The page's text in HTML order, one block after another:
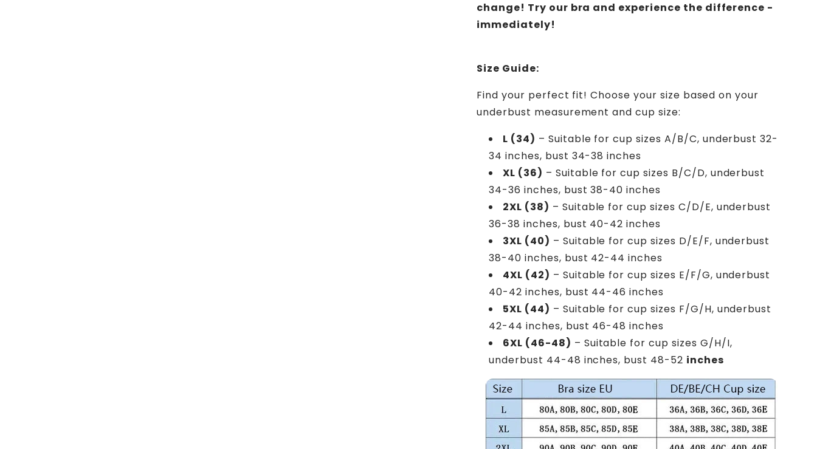
change! Try our bra and experience the difference -
immediately!
Size Guide:
Find your perfect fit! Choose your size based on your
underbust measurement and cup size:
L (34) – Suitable for cup sizes A/B/C, underbust 32-
34 inches, bust 34-38 inches
XL (36) – Suitable for cup sizes B/C/D, underbust
34-36 inches, bust 38-40 inches
2XL (38) – Suitable for cup sizes C/D/E, underbust
36-38 inches, bust 40-42 inches
3XL (40) – Suitable for cup sizes D/E/F, underbust
38-40 inches, bust 42-44 inches
4XL (42) – Suitable for cup sizes E/F/G, underbust
40-42 inches, bust 44-46 inches
5XL (44) – Suitable for cup sizes F/G/H, underbust
42-44 inches, bust 46-48 inches
6XL (46-48) – Suitable for cup sizes G/H/I,
underbust 44-48 inches, bust 48-52 inches